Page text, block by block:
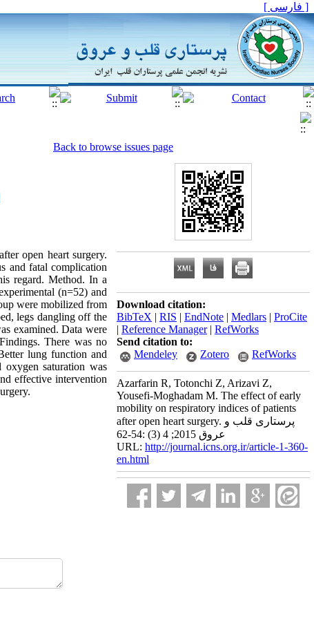
[ فارسی ]
Back to browse issues page
open heart surgery.
and fatal complication
regard. Method. In a
(n=52) and
were mobilized from
legs dangling off the
examined. Data were
There was no
lung function and
oxygen saturation was
effective intervention
Download citation:
BibTeX | RIS | EndNote | Medlars | ProCite
| Reference Manager| RefWorks
Send citation to:
Mendeley
Zotero RefWorks
Azarfarin R, Totonchi Z, Arizavi Z,
Yousefi-Moghadam M. The effect of early
mobility on respiratory indices of patients
after open heart surgery. پرستاری قلب و
عروق 2015; 4 (3) :54-62
URL: http://journal.icns.org.ir/article-1-360-
en.html